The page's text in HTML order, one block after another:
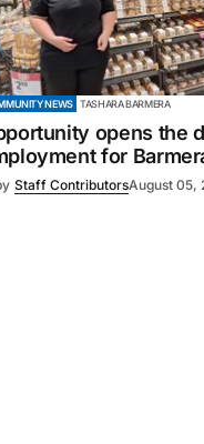
NEWS TASHARA BARMERA
opens the
for
Staff ContributorsAugust 05,